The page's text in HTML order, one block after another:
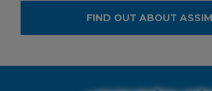
FIND OUT ABOUT